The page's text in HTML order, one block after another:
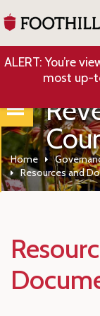
ALERT: You’re
most up-
Home
Resources and